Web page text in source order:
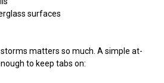
surfaces
matters so much. A simple at-
to keep tabs on: